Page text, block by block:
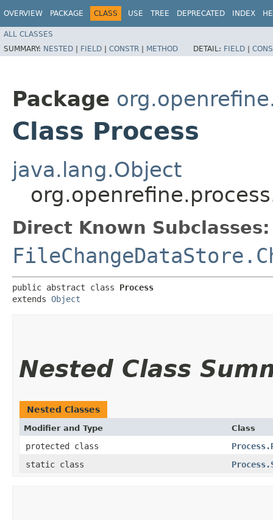
OVERVIEW PACKAGE CLASS USE TREE DEPRECATED INDEX
ALL CLASSES
SUMMARY: NESTED | FIELD | CONSTR | METHOD DETAIL: FIELD |
Package
Class Process
java.lang.Object
Direct Known Subclasses:
public abstract class Process
extends Object
Nested Class
Nested Classes
Modifier and Type Class
protected class
static class